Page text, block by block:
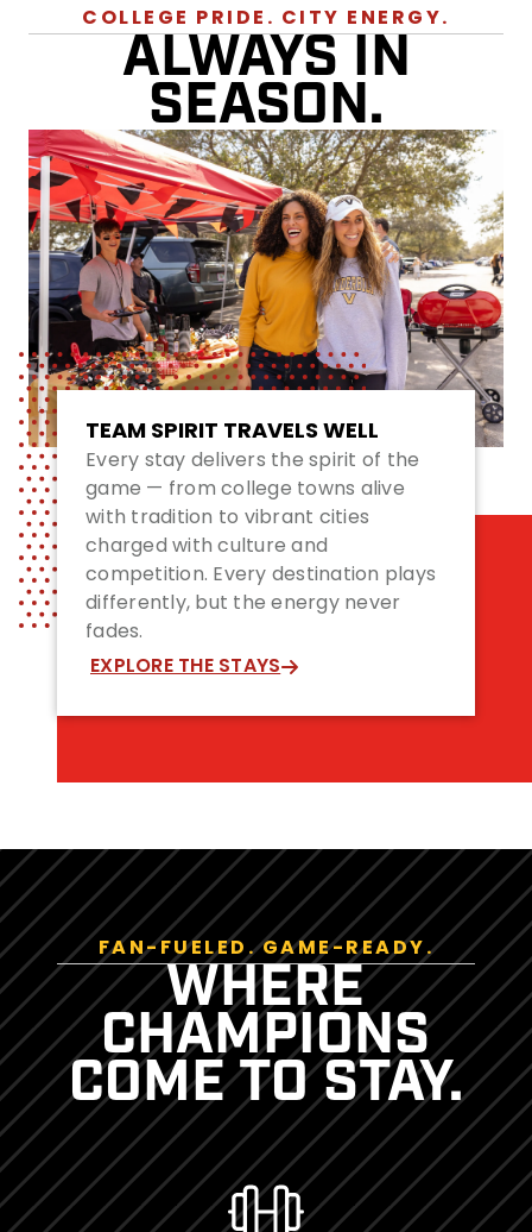
COLLEGE PRIDE. CITY ENERGY.
ALWAYS IN
SEASON.
TEAM SPIRIT TRAVELS WELL
Every stay delivers the spirit of the
game — from college towns alive
with tradition to vibrant cities
charged with culture and
competition. Every destination plays
differently, but the energy never
fades.
EXPLORE THE STAYS
FAN-FUELED. GAME-READY.
WHERE
CHAMPIONS
COME TO STAY.